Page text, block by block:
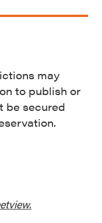
may
to publish or
be secured